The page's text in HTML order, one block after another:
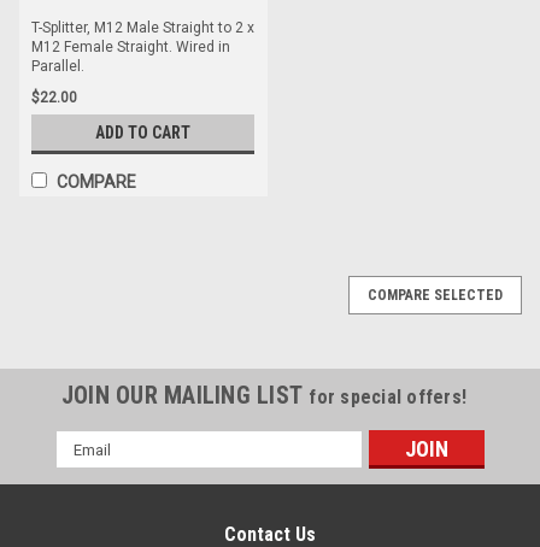
T-Splitter, M12 Male Straight to 2 x
M12 Female Straight. Wired in
Parallel.
$22.00
ADD TO CART
COMPARE
COMPARE SELECTED
JOIN OUR MAILING LIST for special offers!
Email
Address
Contact Us